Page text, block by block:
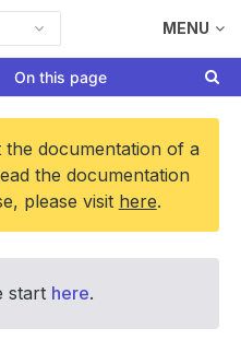
MENU
On this page
documentation of a
the documentation
please visit here.
start here.